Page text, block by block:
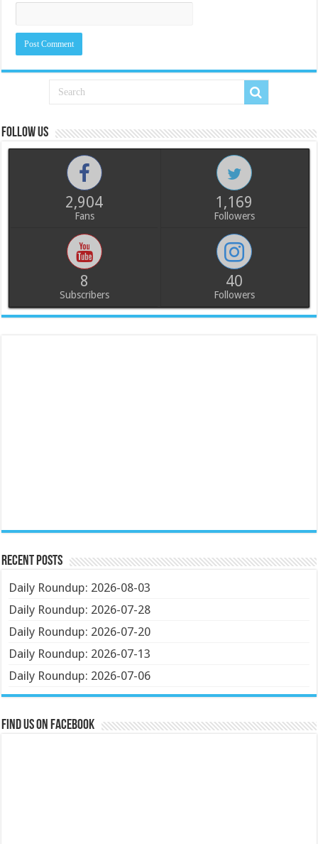
Follow us
2,904
Fans
1,169
Followers
8
Subscribers
40
Followers
Recent Posts
Daily Roundup: 2026-08-03
Daily Roundup: 2026-07-28
Daily Roundup: 2026-07-20
Daily Roundup: 2026-07-13
Daily Roundup: 2026-07-06
Find us on Facebook